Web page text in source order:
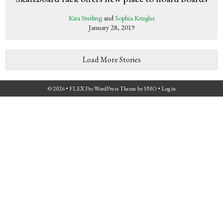
Kira SterlingandSophia Krugler
January 28, 2019
Load More Stories
© 2026 • FLEX Pro WordPress ThemebySNO • Log in